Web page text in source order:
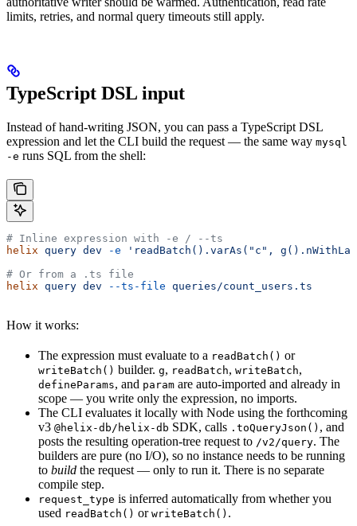
limits, retries, and normal query timeouts still apply.
TypeScript DSL input
Instead of hand-writing JSON, you can pass a TypeScript DSL
expression and let the CLI build the request — the same way mysql
-e runs SQL from the shell:
# Inline expression with -e / --ts
helix query dev -e 'readBatch().varAs("c",
# Or from a .ts file
helix query dev --ts-file queries/count_users.ts
How it works:
The expression must evaluate to a readBatch() or
writeBatch() builder. g, readBatch, writeBatch,
defineParams, and param are auto-imported and already in
scope — you write only the expression, no imports.
The CLI evaluates it locally with Node using the forthcoming
v3 @helix-db/helix-db SDK, calls .toQueryJson() , and
posts the resulting operation-tree request to /v2/query. The
builders are pure (no I/O), so no instance needs to be running
to build the request — only to run it. There is no separate
compile step.
request_type is inferred automatically from whether you
used readBatch() or writeBatch() .